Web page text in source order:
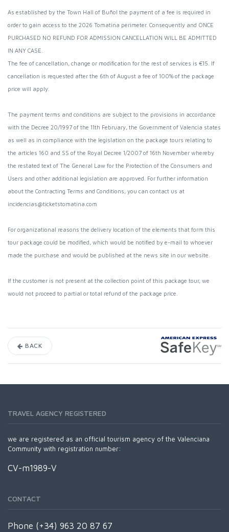
As established by the Town Hall of Buñol the payment of a fee is required in
order to gain access to the 2026 Tomatina perimeter. Consequently and ONCE
PURCHASED NO REFUND FOR ADMISSION CANCELLATION WILL BE ADMITTED
IN ANY CASE.
The fee of cancellation, change or modification for the rest of services is €15. If
cancellation is requested after the 6th of August a fee of 100% of the package
price will apply.
The payment terms and conditions are subject to the provisions in accordance
with the Decree 20/1997 of the 11th February, the Government of Valencia states
as well as in compliance with the legislation on the package tours relating to
the articles 160 and SS of the Royal Decree 1/2007 of 16th November whereby
the restated text of The General Law for the Protection of the Consumers and
Users and other additional legislation are approved. For further information
about the Contracting Terms and Conditions, you can contact us at
incidencias@ticketstomatina.com
For organizational reasons the delivery location of the elements that form this
tour package could be modified, which would be notified by e-mail to whoever
made the purchase and would be published at the news site in our website.
If the customer is not present at the collection point of this package tour, we
would not proceed to partial or total refund of the package price.
BACK
TRAVEL AGENCY REGISTERED
we are registered as an official tourism agency of the Valenciana
Community with registration number:
CV-m1989-V
CONTACT
Phone (+34) 963 20 87 67